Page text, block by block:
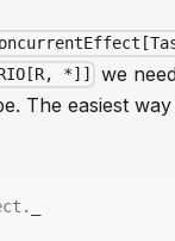
*]] we
The easiest
.